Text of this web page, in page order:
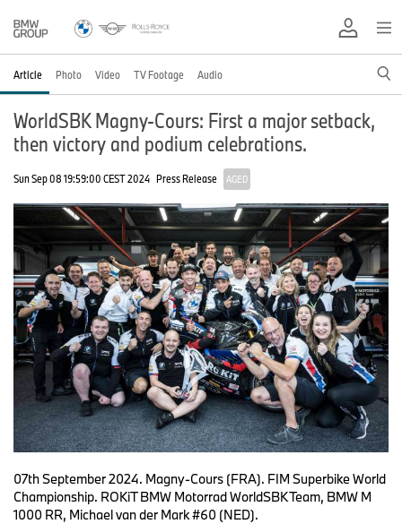
Article Photo Video TV Footage Audio
WorldSBK Magny-Cours: First a major setback,
then victory and podium celebrations.
Sun Sep 08 19:59:00 CEST 2024 Press Release AGED
07th September 2024. Magny-Cours (FRA). FIM Superbike World
Championship. ROKiT BMW Motorrad WorldSBK Team, BMW M
1000 RR, Michael van der Mark #60 (NED).